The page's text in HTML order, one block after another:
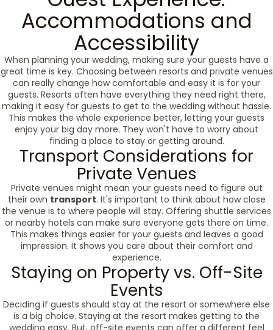
Accommodations and
Accessibility
When planning your wedding, making sure your guests have a
great time is key. Choosing between resorts and private venues
can really change how comfortable and easy it is for your
guests. Resorts often have everything they need right there,
making it easy for guests to get to the wedding without hassle.
This makes the whole experience better, letting your guests
enjoy your big day more. They won't have to worry about
finding a place to stay or getting around.
Transport Considerations for
Private Venues
Private venues might mean your guests need to figure out
their own transport. It's important to think about how close
the venue is to where people will stay. Offering shuttle services
or nearby hotels can make sure everyone gets there on time.
This makes things easier for your guests and leaves a good
impression. It shows you care about their comfort and
experience.
Staying on Property vs. Off-Site
Events
Deciding if guests should stay at the resort or somewhere else
is a big choice. Staying at the resort makes getting to the
wedding easy. But, off-site events can offer a different feel